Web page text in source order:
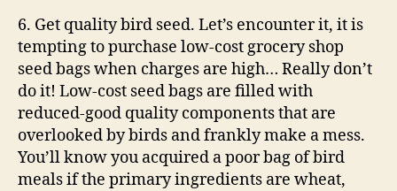
6. Get quality bird seed. Let’s encounter it, it is
tempting to purchase low-cost grocery shop
seed bags when charges are high… Really don’t
do it! Low-cost seed bags are filled with
reduced-good quality components that are
overlooked by birds and frankly make a mess.
You’ll know you acquired a poor bag of bird
meals if the primary ingredients are wheat,